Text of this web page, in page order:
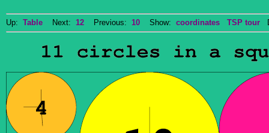
Up: Table Next: 12 Previous: 10 Show: coordinates TSP tour